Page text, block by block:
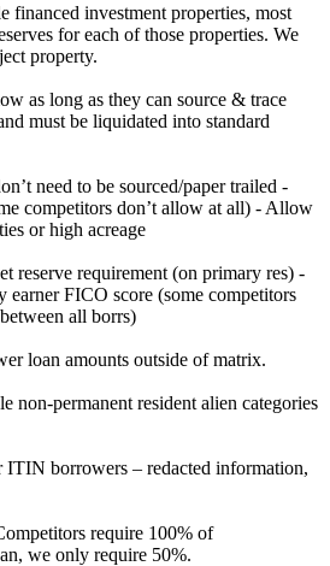
financed investment properties, most
for each of those properties. We
property.
as long as they can source & trace
must be liquidated into standard
need to be sourced/paper trailed -
competitors don’t allow at all) - Allow
or high acreage
reserve requirement (on primary res) -
earner FICO score (some competitors
all borrs)
loan amounts outside of matrix.
non-permanent resident alien categories
ITIN borrowers – redacted information,
require 100% of
we only require 50%.